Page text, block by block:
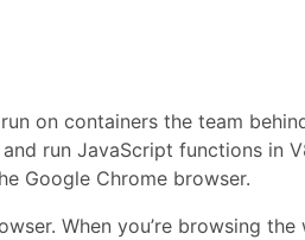
on containers the team
run JavaScript functions in
Google Chrome browser.
When you’re browsing